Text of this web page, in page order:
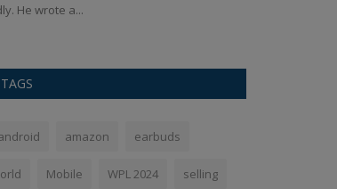
He wrote a...
amazon earbuds
Mobile WPL 2024 selling